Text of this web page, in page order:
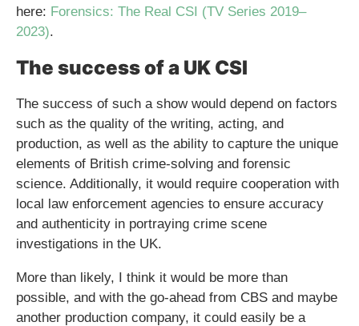
here: Forensics: The Real CSI (TV Series 2019–
2023).
The success of a UK CSI
The success of such a show would depend on factors
such as the quality of the writing, acting, and
production, as well as the ability to capture the unique
elements of British crime-solving and forensic
science. Additionally, it would require cooperation with
local law enforcement agencies to ensure accuracy
and authenticity in portraying crime scene
investigations in the UK.
More than likely, I think it would be more than
possible, and with the go-ahead from CBS and maybe
another production company, it could easily be a